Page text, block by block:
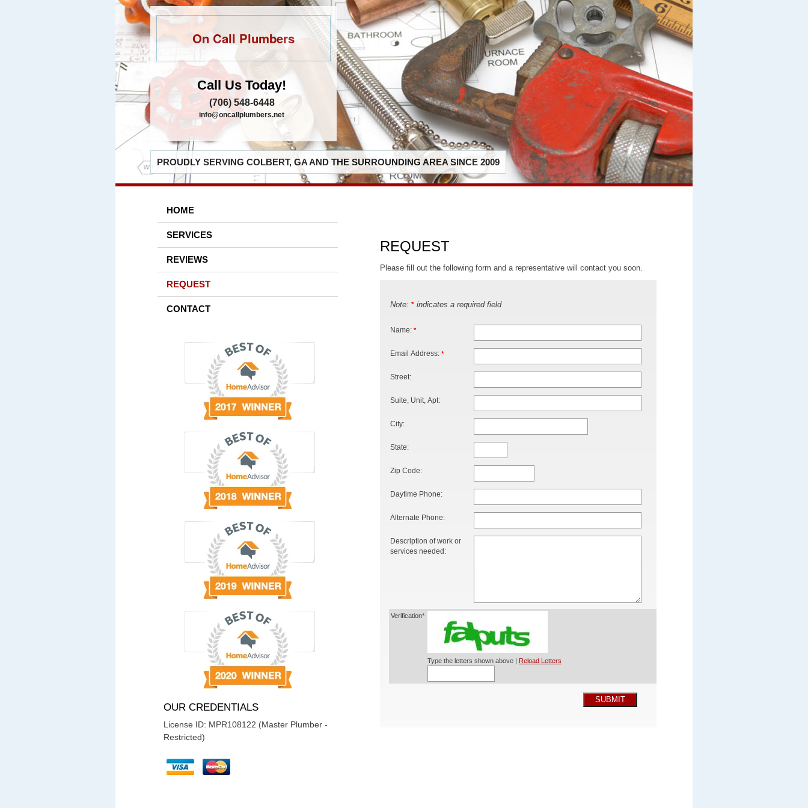
On Call Plumbers
Call Us Today!
(706) 548-6448
info@oncallplumbers.net
PROUDLY SERVING COLBERT, GA AND THE SURROUNDING AREA SINCE 2009
HOME
SERVICES
REVIEWS
REQUEST
CONTACT
OUR CREDENTIALS
License ID: MPR108122 (Master Plumber -
Restricted)
REQUEST
Please fill out the following form and a representative will contact you soon.
Note: * indicates a required field
Name: *
Email Address: *
Street:
Suite, Unit, Apt:
City:
State:
Zip Code:
Daytime Phone:
Alternate Phone:
Description of work or
services needed:
Verification*
Type the letters shown above | Reload Letters
SUBMIT